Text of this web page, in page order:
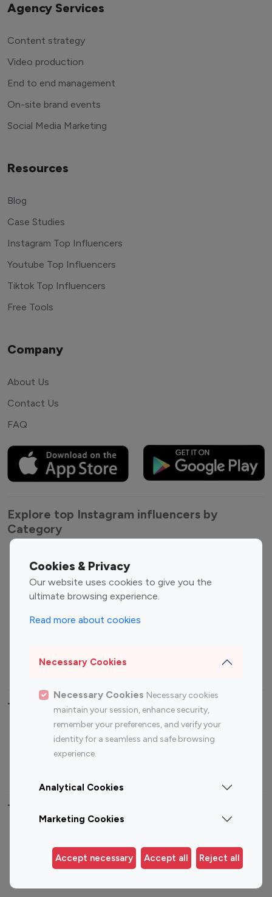
Cookies & Privacy
Our website uses cookies to give you the
ultimate browsing experience.
Read more about cookies
Necessary Cookies
Necessary Cookies Necessary cookies
maintain your session, enhance security,
remember your preferences, and verify your
identity for a seamless and safe browsing
experience.
Analytical Cookies
Marketing Cookies
Accept necessary Accept all Reject all
Agency Services
Content strategy
Video production
End to end management
On-site brand events
Social Media Marketing
Resources
Blog
Case Studies
Instagram Top Influencers
Youtube Top Influencers
Tiktok Top Influencers
Free Tools
Company
About Us
Contact Us
FAQ
Explore top Instagram influencers by
Category
Entertainment
Influencers
Fashion Influencers
Finance Influencers
Travel Influencers
Top Most Followed Influencers By platform
Instagram
Top 200
Instagram
Top 100
Top 200
Top 100 Instagram Influencer By Country
Germany